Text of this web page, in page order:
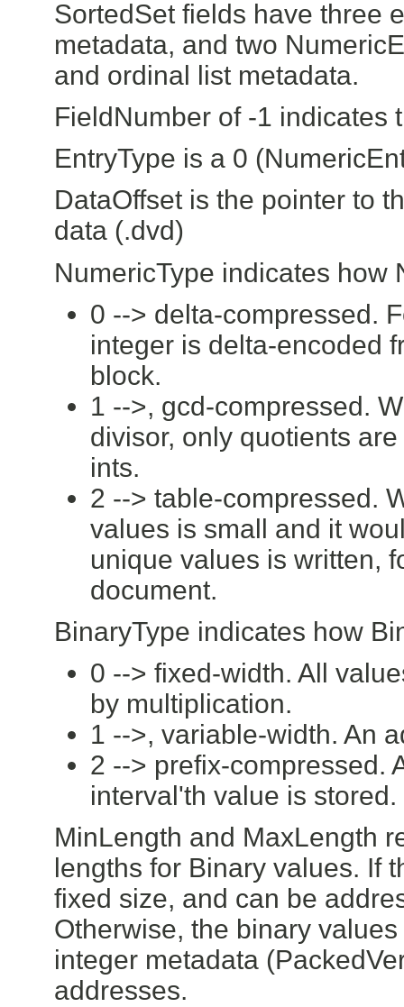
SortedSet fields have three
metadata, and two
and ordinal list metadata.
FieldNumber of -1 indicates
EntryType is a 0
DataOffset is the pointer to
data (.dvd)
NumericType indicates how
0 --> delta-compressed.
integer is delta-encoded
block.
1 -->, gcd-compressed.
divisor, only quotients
ints.
2 --> table-compressed.
values is small and it
unique values is written,
document.
BinaryType indicates how
0 --> fixed-width. All
by multiplication.
1 -->, variable-width. An
2 --> prefix-compressed.
interval'th value is stored.
MinLength and MaxLength
lengths for Binary values. If
fixed size, and can be
Otherwise, the binary
integer metadata
addresses.